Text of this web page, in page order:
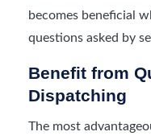
becomes beneficial
questions asked by
Benefit from
Dispatching
The most